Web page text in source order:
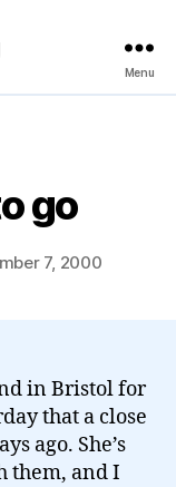
Menu
go
7, 2000
in Bristol for
that a close
ago. She’s
them, and I